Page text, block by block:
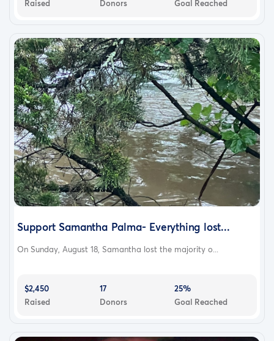
Raised Donors Goal Reached
Support Samantha Palma- Everything lost...
On Sunday, August 18, Samantha lost the majority o...
$2,450
Raised
17
Donors
25%
Goal Reached